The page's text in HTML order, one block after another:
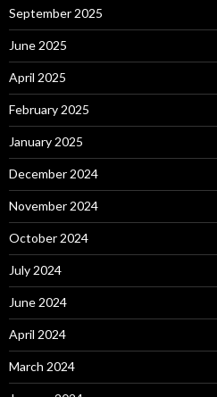
September 2025
June 2025
April 2025
February 2025
January 2025
December 2024
November 2024
October 2024
July 2024
June 2024
April 2024
March 2024